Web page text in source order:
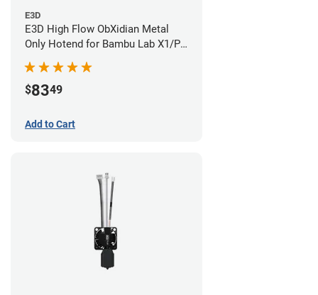
E3D
E3D High Flow ObXidian Metal
Only Hotend for Bambu Lab X1/P1
Series - 0.40mm
$8349
Add to Cart